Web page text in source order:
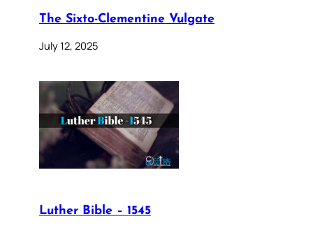
The Sixto-Clementine Vulgate
July 12, 2025
Luther Bible – 1545